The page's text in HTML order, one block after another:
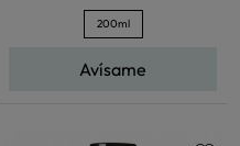
200ml
Avísame